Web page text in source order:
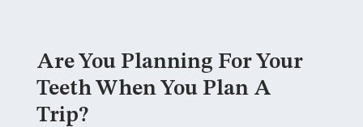
Are You Planning For Your
Teeth When You Plan A
Trip?